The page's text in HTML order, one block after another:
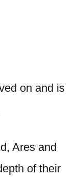
on and is
Ares and
of their